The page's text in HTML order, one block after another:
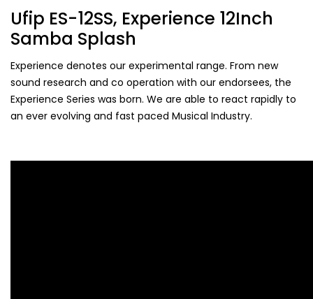
Ufip ES-12SS, Experience 12Inch
Samba Splash
Experience denotes our experimental range. From new
sound research and co operation with our endorsees, the
Experience Series was born. We are able to react rapidly to
an ever evolving and fast paced Musical Industry.